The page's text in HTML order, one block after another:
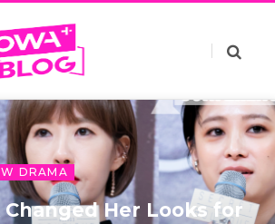
DRAMA
Changed Her Looks for